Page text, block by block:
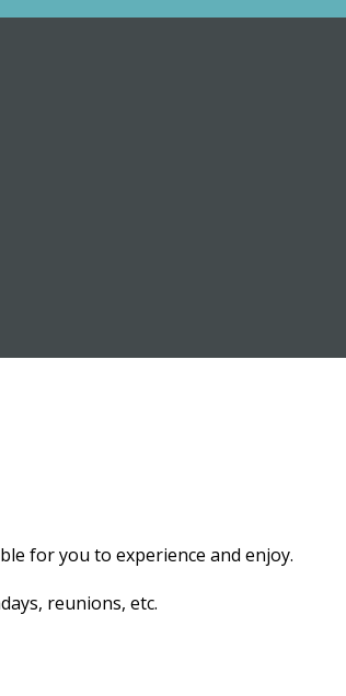
for you to experience and enjoy.
reunions, etc.